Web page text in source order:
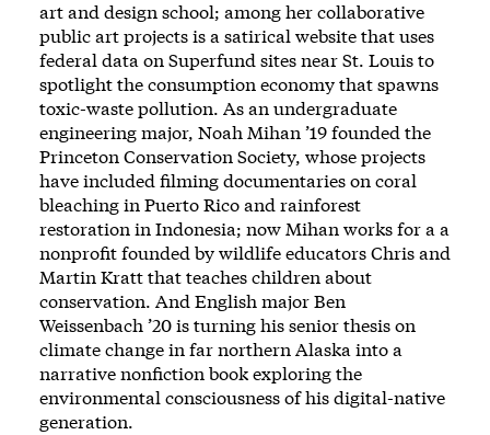
art and design school; among her collaborative
public art projects is a satirical website that uses
federal data on Superfund sites near St. Louis to
spotlight the consumption economy that spawns
toxic-waste pollution. As an undergraduate
engineering major, Noah Mihan ’19 founded the
Princeton Conservation Society, whose projects
have included filming documentaries on coral
bleaching in Puerto Rico and rainforest
restoration in Indonesia; now Mihan works for a a
nonprofit founded by wildlife educators Chris and
Martin Kratt that teaches children about
conservation. And English major Ben
Weissenbach ’20 is turning his senior thesis on
climate change in far northern Alaska into a
narrative nonfiction book exploring the
environmental consciousness of his digital-native
generation.